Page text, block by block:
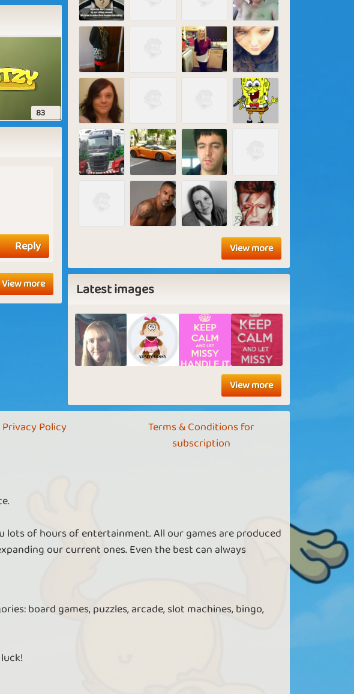
83
Reply
View more
View more
Latest images
View more
Privacy Policy
Terms & Conditions for
subscription
lots of hours of entertainment. All our games are produced
our current ones. Even the best can always
board games, puzzles, arcade, slot machines, bingo,